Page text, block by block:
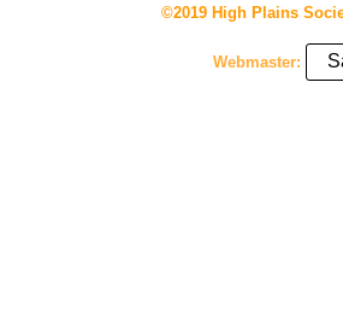
©2019 High Plains
Webmaster: